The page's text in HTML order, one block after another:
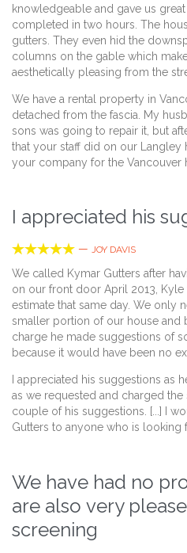
knowledgeable and gave us
completed in two hours. The
gutters. They even hid the
columns on the gable which
aesthetically pleasing from the
We have a rental property in
detached from the fascia. My
sons was going to repair it, but
that your staff did on our Langley
your company for the Vancouver
I appreciated his
 — JOY DAVIS
We called Kymar Gutters after
on our front door April 2013, Kyle
estimate that same day. We only
smaller portion of our house and
charge he made suggestions of
because it would have been no
I appreciated his suggestions as
as we requested and charged
couple of his suggestions. [...] I
Gutters to anyone who is looking
We have had no
are also very
screening